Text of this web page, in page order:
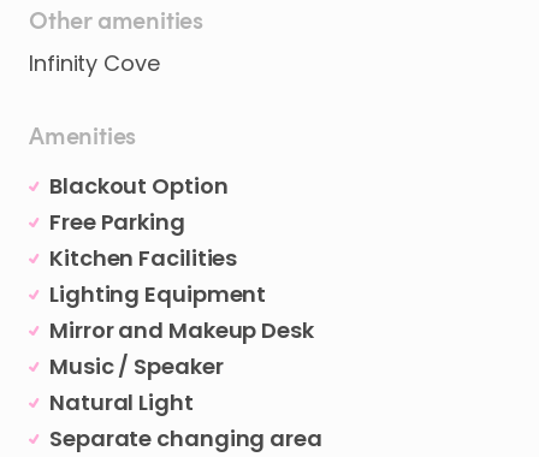
Other amenities
Infinity Cove
Amenities
Blackout Option
Free Parking
Kitchen Facilities
Lighting Equipment
Mirror and Makeup Desk
Music / Speaker
Natural Light
Separate changing area